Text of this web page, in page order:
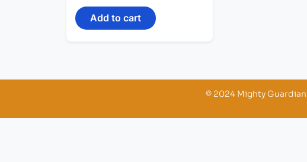
Add to cart
© 2024 Mighty